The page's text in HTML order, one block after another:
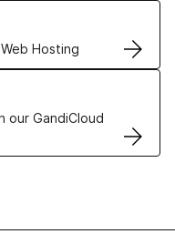
Hosting
our GandiCloud